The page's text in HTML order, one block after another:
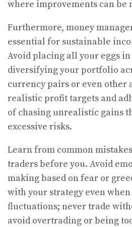
where improvements can be
Furthermore, money
essential for sustainable
Avoid placing all your eggs
diversifying your portfolio
currency pairs or even other
realistic profit targets and
of chasing unrealistic gains
excessive risks.
Learn from common
traders before you. Avoid
making based on fear or
with your strategy even
fluctuations; never trade
avoid overtrading or being